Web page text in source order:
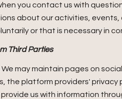
you contact us with
about our activities,
or that is necessary in
Third Parties
may maintain pages on
the platform providers' privacy
us with information